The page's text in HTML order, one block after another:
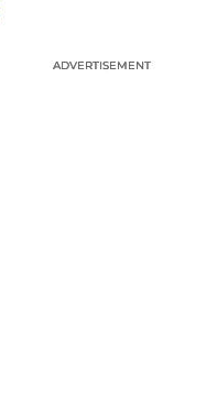
ADVERTISEMENT
ADVERTISEMENT